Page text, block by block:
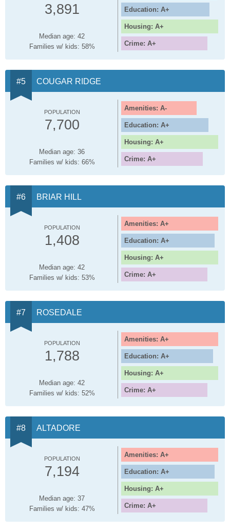
3,891 Education: A+
Housing: A+
Crime: A+
Median age: 42
Families w/ kids: 58%
COUGAR RIDGE
POPULATION
7,700
Amenities: A-
Education: A+
Housing: A+
Crime: A+
Median age: 36
Families w/ kids: 66%
BRIAR HILL
POPULATION
1,408
Amenities: A+
Education: A+
Housing: A+
Crime: A+
Median age: 42
Families w/ kids: 53%
ROSEDALE
POPULATION
1,788
Amenities: A+
Education: A+
Housing: A+
Crime: A+
Median age: 42
Families w/ kids: 52%
ALTADORE
POPULATION
7,194
Amenities: A+
Education: A+
Housing: A+
Crime: A+
Median age: 37
Families w/ kids: 47%